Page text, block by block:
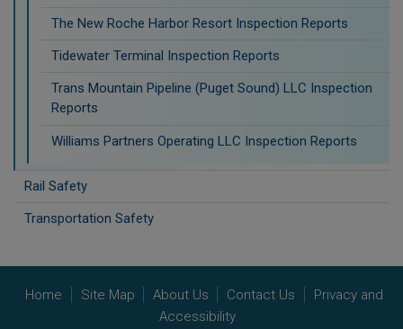
The New Roche Harbor Resort Inspection Reports
Tidewater Terminal Inspection Reports
Trans Mountain Pipeline (Puget Sound) LLC Inspection
Reports
Williams Partners Operating LLC Inspection Reports
Rail Safety
Transportation Safety
Home Site Map About Us Contact Us
Privacy and
Accessibility